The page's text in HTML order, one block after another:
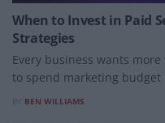
When to Invest in Paid
Strategies
Every business wants
to spend marketing budget
BEN WILLIAMS